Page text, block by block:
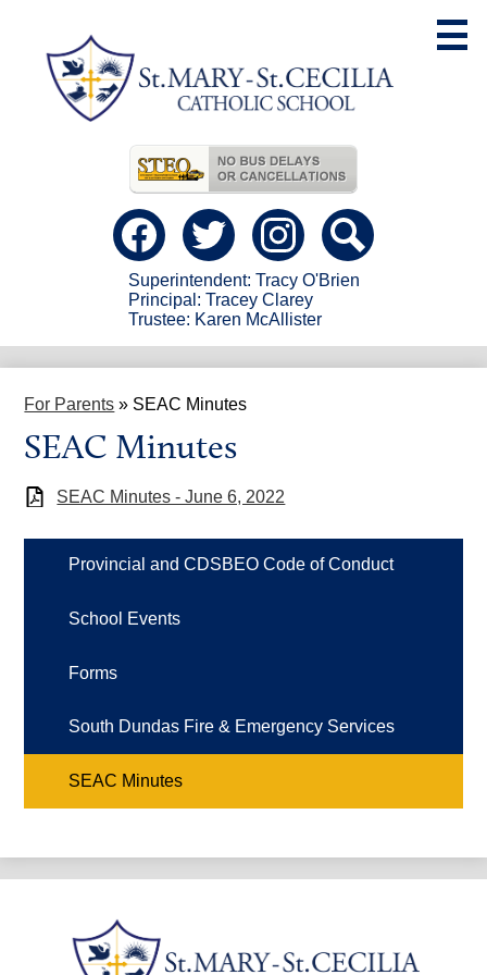
content
Useful
Links
Social
Media
Header
Facebook Twitter instagramSearch
Superintendent: Tracy O'Brien
Principal: Tracey Clarey
Trustee: Karen McAllister
For Parents » SEAC Minutes
SEAC Minutes
SEAC Minutes - June 6, 2022
Provincial and CDSBEO Code of Conduct
School Events
Forms
South Dundas Fire & Emergency Services
SEAC Minutes